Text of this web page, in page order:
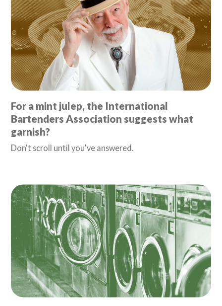
For a mint julep, the International
Bartenders Association suggests what
garnish?
Don't scroll until you've answered.